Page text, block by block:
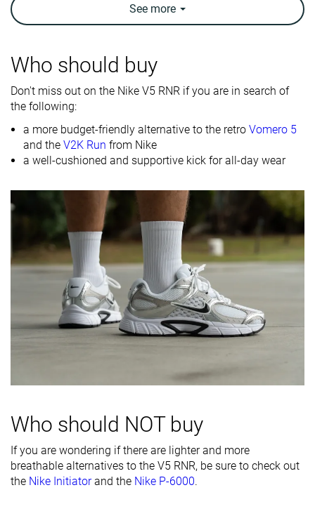
Breathability Breathable
Size Slightly small
Midsole
softness
Firm Firm Firm
Material
Mesh
All seasons
All seasons
Fall
All seasons
Inspired from Running Running Running
Width / fit Narrow Wide Medium
Toebox width Medium Medium
Leather/suede
quality
- Fake leather Real suede
durability
Heel stack lab 35.4 mm 31.1 mm
See more
Who should buy
Don't miss out on the Nike V5 RNR if you are in search of
the following:
a more budget-friendly alternative to the retro Vomero 5
and the V2K Run from Nike
a well-cushioned and supportive kick for all-day wear
Who should NOT buy
If you are wondering if there are lighter and more
breathable alternatives to the V5 RNR, be sure to check out
the Nike Initiatorand the Nike P-6000.